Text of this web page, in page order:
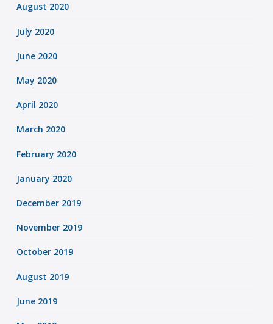
August 2020
July 2020
June 2020
May 2020
April 2020
March 2020
February 2020
January 2020
December 2019
November 2019
October 2019
August 2019
June 2019